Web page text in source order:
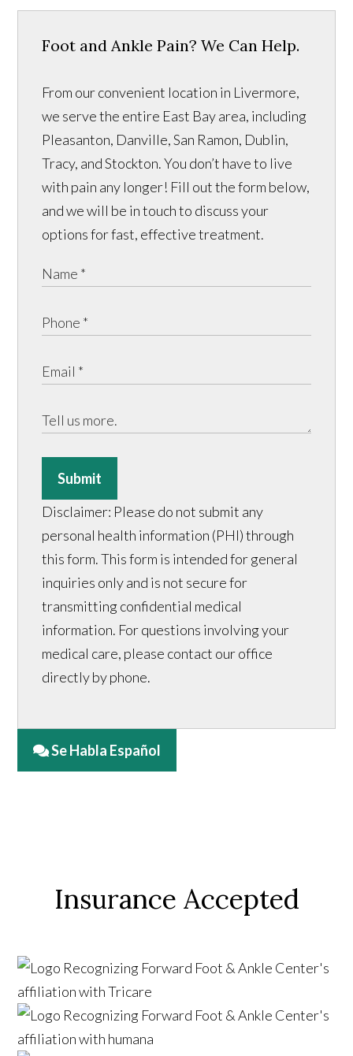
Foot and Ankle Pain? We Can Help.
From our convenient location in Livermore,
we serve the entire East Bay area, including
Pleasanton, Danville, San Ramon, Dublin,
Tracy, and Stockton. You don’t have to live
with pain any longer! Fill out the form below,
and we will be in touch to discuss your
options for fast, effective treatment.
Submit
Disclaimer: Please do not submit any
personal health information (PHI) through
this form. This form is intended for general
inquiries only and is not secure for
transmitting confidential medical
information. For questions involving your
medical care, please contact our office
directly by phone.
Se Habla Español
Insurance Accepted